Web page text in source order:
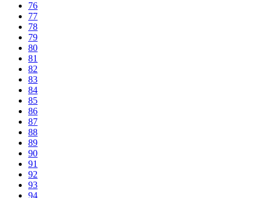
76
77
78
79
80
81
82
83
84
85
86
87
88
89
90
91
92
93
94